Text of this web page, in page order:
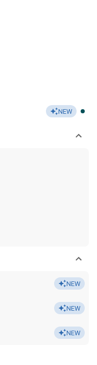
NEW
NEW
NEW
NEW